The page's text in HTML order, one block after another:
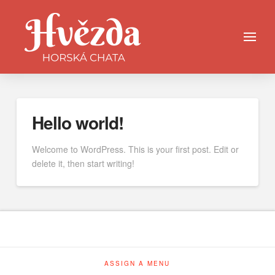
Hello world!
Welcome to WordPress. This is your first post. Edit or
delete it, then start writing!
ASSIGN A MENU